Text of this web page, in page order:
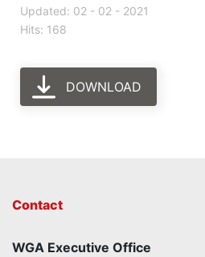
Updated: 02 - 02 - 2021
Hits: 168
DOWNLOAD
Contact
WGA Executive Office